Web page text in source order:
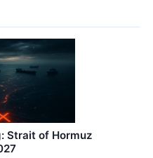
Strait of Hormuz